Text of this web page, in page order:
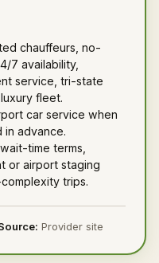
chauffeurs, no-
7 availability,
service, tri-state
fleet.
car service when
in advance.
time terms,
or airport staging
trips.
Provider site